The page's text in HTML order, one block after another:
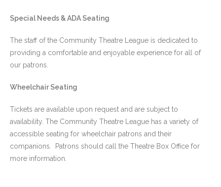
Special Needs & ADA Seating
The staff of the Community Theatre League is dedicated to
providing a comfortable and enjoyable experience for all of
our patrons.
Wheelchair Seating
Tickets are available upon request and are subject to
availability. The Community Theatre League has a variety of
accessible seating for wheelchair patrons and their
companions. Patrons should call the Theatre Box Office for
more information.